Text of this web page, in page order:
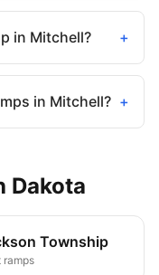
in Mitchell? +
in Mitchell? +
Dakota
Township
ramps